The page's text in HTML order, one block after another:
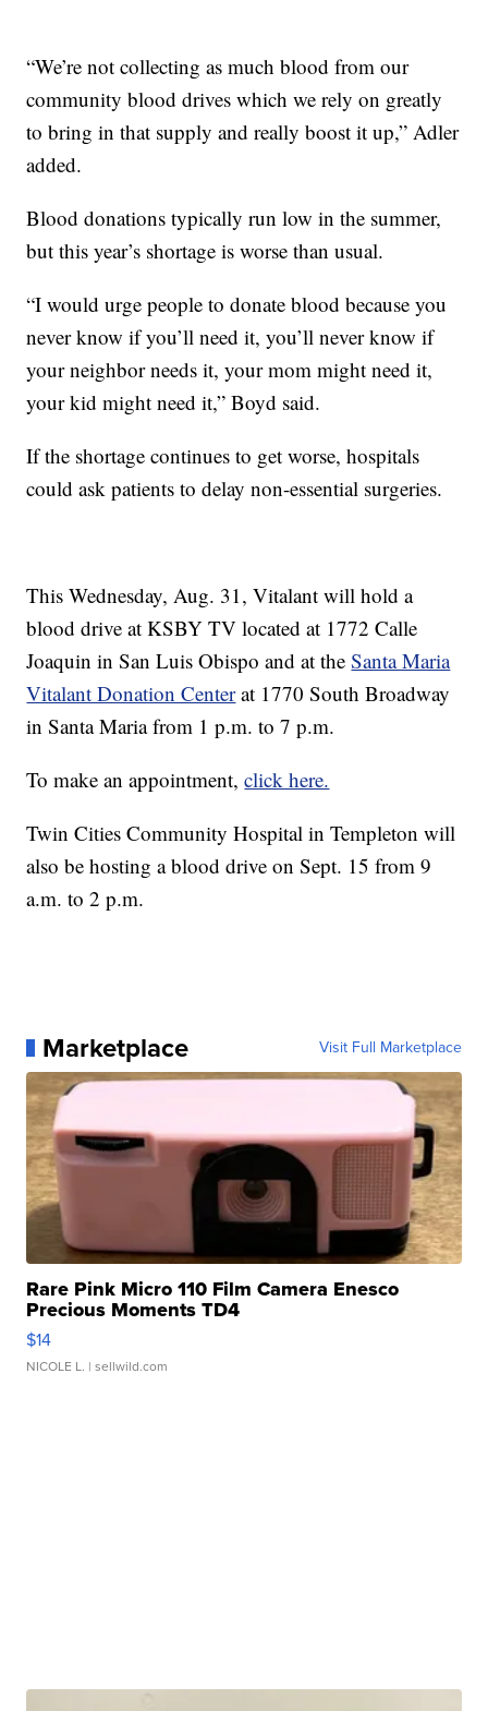
“We’re not collecting as much blood from our
community blood drives which we rely on greatly
to bring in that supply and really boost it up,” Adler
added.
Blood donations typically run low in the summer,
but this year’s shortage is worse than usual.
“I would urge people to donate blood because you
never know if you’ll need it, you’ll never know if
your neighbor needs it, your mom might need it,
your kid might need it,” Boyd said.
If the shortage continues to get worse, hospitals
could ask patients to delay non-essential surgeries.
This Wednesday, Aug. 31, Vitalant will hold a
blood drive at KSBY TV located at 1772 Calle
Joaquin in San Luis Obispo and at theSanta Maria
Vitalant Donation Centerat 1770 South Broadway
in Santa Maria from 1 p.m. to 7 p.m.
To make an appointment,click here.
Twin Cities Community Hospital in Templeton will
also be hosting a blood drive on Sept. 15 from 9
a.m. to 2 p.m.
Marketplace Visit Full Marketplace
Rare Pink Micro 110 Film Camera Enesco
Precious Moments TD4
$14
NICOLE L. | sellwild.com